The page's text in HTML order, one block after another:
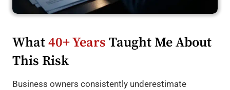
What40+ Years Taught Me About
This Risk
Business owners consistently underestimate